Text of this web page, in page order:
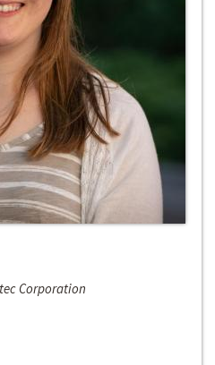
Corporation